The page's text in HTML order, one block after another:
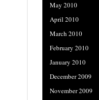
May 2010
April 2010
March 2010
February 2010
January 2010
December 2009
November 2009